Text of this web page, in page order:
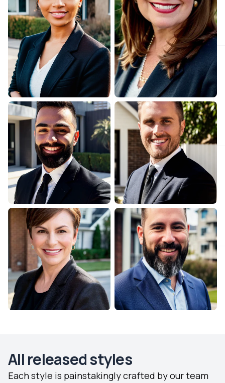
All released styles
Each style is painstakingly crafted by our team